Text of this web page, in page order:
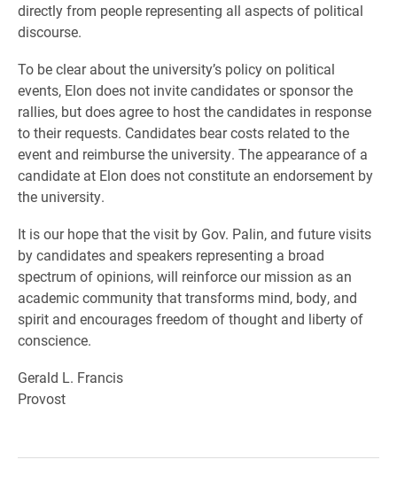
directly from people representing all aspects of political
discourse.
To be clear about the university’s policy on political
events, Elon does not invite candidates or sponsor the
rallies, but does agree to host the candidates in response
to their requests. Candidates bear costs related to the
event and reimburse the university. The appearance of a
candidate at Elon does not constitute an endorsement by
the university.
It is our hope that the visit by Gov. Palin, and future visits
by candidates and speakers representing a broad
spectrum of opinions, will reinforce our mission as an
academic community that transforms mind, body, and
spirit and encourages freedom of thought and liberty of
conscience.
Gerald L. Francis
Provost